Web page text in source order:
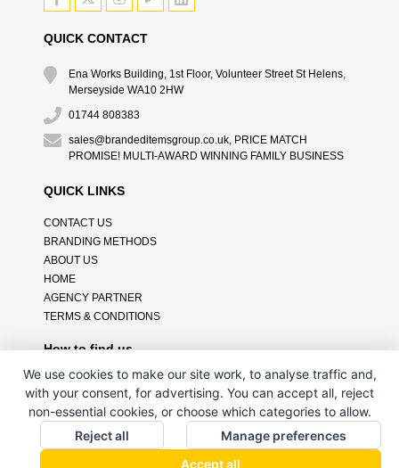
QUICK CONTACT
Ena Works Building, 1st Floor, Volunteer Street St Helens,
Merseyside WA10 2HW
01744 808383
sales@brandeditemsgroup.co.uk, PRICE MATCH
PROMISE! MULTI-AWARD WINNING FAMILY BUSINESS
QUICK LINKS
CONTACT US
BRANDING METHODS
ABOUT US
HOME
AGENCY PARTNER
TERMS & CONDITIONS
How to find us
We use cookies to make our site work, to analyse traffic and,
with your consent, for advertising. You can accept all, reject
non-essential cookies, or choose which categories to allow.
Reject all
Manage preferences
Accept all